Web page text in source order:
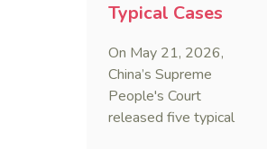
Typical Cases
Administrators
On May 21, 2026,
China’s Supreme
People's Court
released five typical